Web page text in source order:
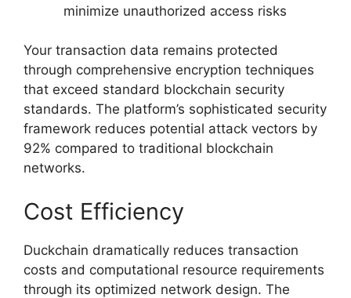
minimize unauthorized access risks
Your transaction data remains protected
through comprehensive encryption techniques
that exceed standard blockchain security
standards. The platform’s sophisticated security
framework reduces potential attack vectors by
92% compared to traditional blockchain
networks.
Cost Efficiency
Duckchain dramatically reduces transaction
costs and computational resource requirements
through its optimized network design. The